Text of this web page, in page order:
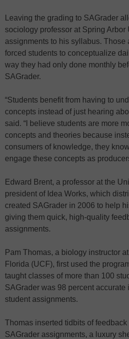
Leaving the grading to SAGrader
sociology professor at Spring Arbor
assignments to his syllabus. Those
forced students to conceptualize
way they had only done monthly
SAGrader.
“Students benefit from having to
concepts instead of just hearing
said. “I believe students are more
concepts and theories because
consumers of knowledge, they
engage these concepts as
Edward Brent, a professor at the
president of Idea Works, which
created SAGrader in 2006 to help
giving them quick, high-quality
assignments.
Pam Thomas, a biology instructor
Florida (UCF), first used the
taught classes of more than 100
SAGrader was 98 percent accurate
student assignments.
Thomas inserted tidbits of feedback
SAGrader assignments, a luxury